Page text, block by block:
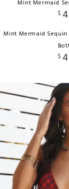
Mint Mermaid
$
Mint Mermaid
$